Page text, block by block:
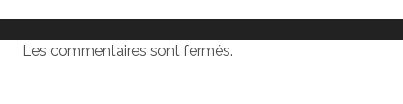
Les commentaires sont fermés.